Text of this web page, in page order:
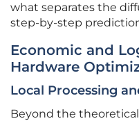
what separates the
step-by-step
Economic and
Hardware
Local Processing
Beyond the